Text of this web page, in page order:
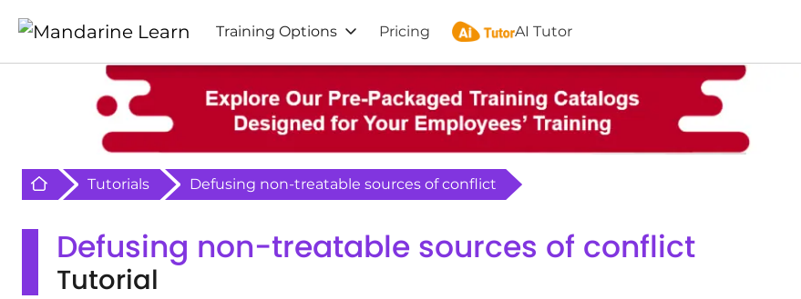
Training Options Pricing AI Tutor
Retour à l'acceuil
Tutorials Defusing non-treatable sources of conflict
Defusing non-treatable sources of conflict
Tutorial